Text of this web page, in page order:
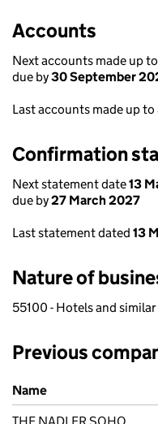
Accounts
Next accounts made up to
due by30 September
Last accounts made up to
Confirmation
Next statement date13
due by27 March 2027
Last statement dated 13
Nature of
55100 - Hotels and
Previous
Previous company names
Name